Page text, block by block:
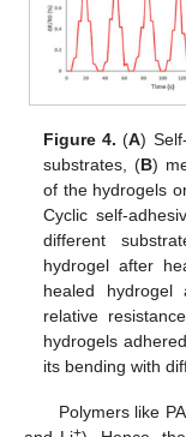
Figure 4. (A)
substrates, (B)
of the hydrogels
Cyclic self-
different
hydrogel after
healed hydrogel
relative
hydrogels
its bending with
Polymers like
+